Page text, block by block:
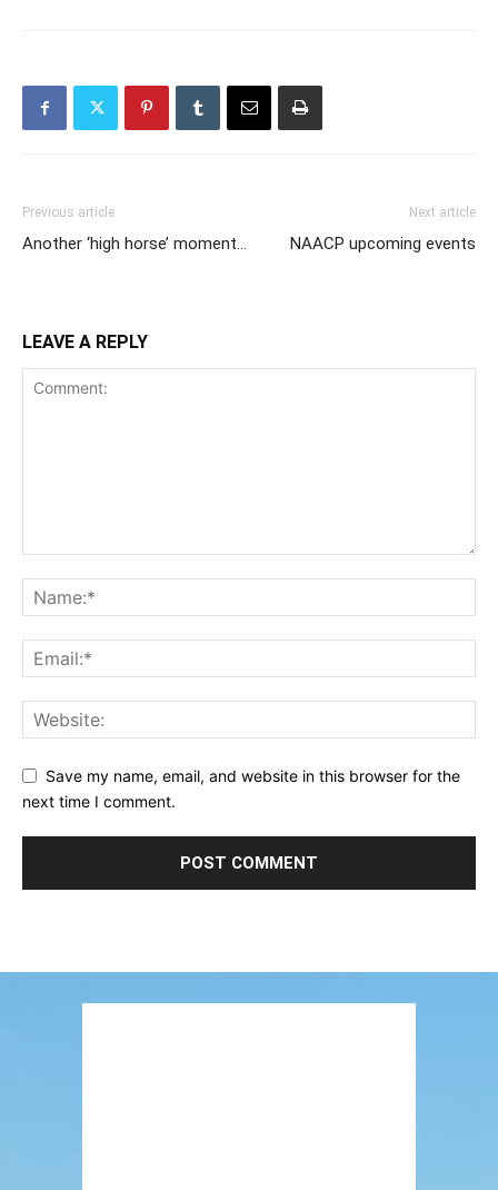
Previous article
Another ‘high horse’ moment…
Next article
NAACP upcoming events
LEAVE A REPLY
Save my name, email, and website in this browser for the
next time I comment.